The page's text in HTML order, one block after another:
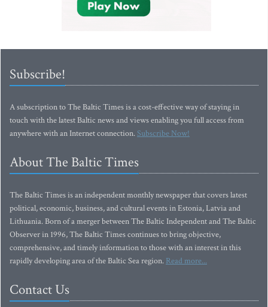
Subscribe!
A subscription to The Baltic Times is a cost-effective way of staying in
touch with the latest Baltic news and views enabling you full access from
anywhere with an Internet connection.Subscribe Now!
About The Baltic Times
The Baltic Times is an independent monthly newspaper that covers latest
political, economic, business, and cultural events in Estonia, Latvia and
Lithuania. Born of a merger between The Baltic Independent and The Baltic
Observer in 1996, The Baltic Times continues to bring objective,
comprehensive, and timely information to those with an interest in this
rapidly developing area of the Baltic Sea region. Read more...
Contact Us